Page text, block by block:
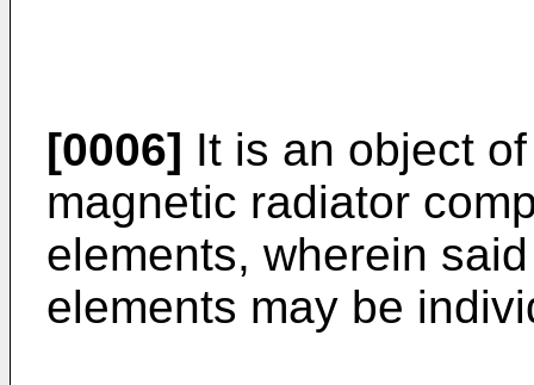
[0006] It is an object
magnetic radiator
elements, wherein
elements may be